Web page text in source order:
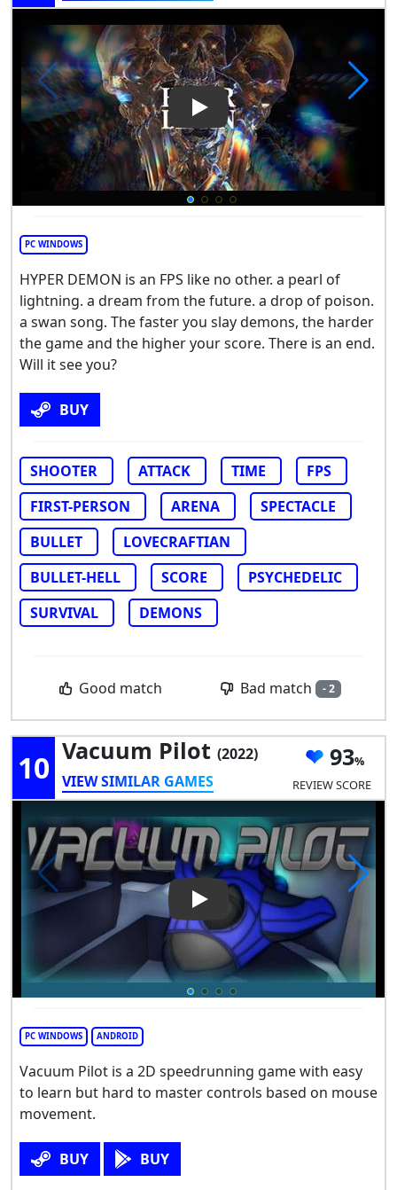
Play Video: HYPER DEMON
PC WINDOWS
HYPER DEMON is an FPS like no other. a pearl of
lightning. a dream from the future. a drop of poison.
a swan song. The faster you slay demons, the harder
the game and the higher your score. There is an end.
Will it see you?
BUY
SHOOTER ATTACK TIME
FPS
FIRST-PERSON
ARENA
SPECTACLE
BULLET
LOVECRAFTIAN
BULLET-HELL
SCORE
PSYCHEDELIC
SURVIVAL
DEMONS
Good match Bad match - 2
10 Vacuum Pilot (2022)
VIEW SIMILAR GAMES
93
REVIEW SCORE
Play Video: Vacuum Pilot
PC WINDOWS ANDROID
Vacuum Pilot is a 2D speedrunning game with easy
to learn but hard to master controls based on mouse
movement.
BUY BUY